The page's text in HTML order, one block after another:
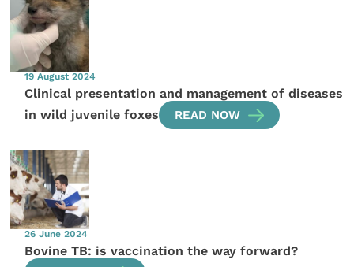
19 August 2024
Clinical presentation and management of diseases
in wild juvenile foxes
READ NOW
26 June 2024
Bovine TB: is vaccination the way forward?